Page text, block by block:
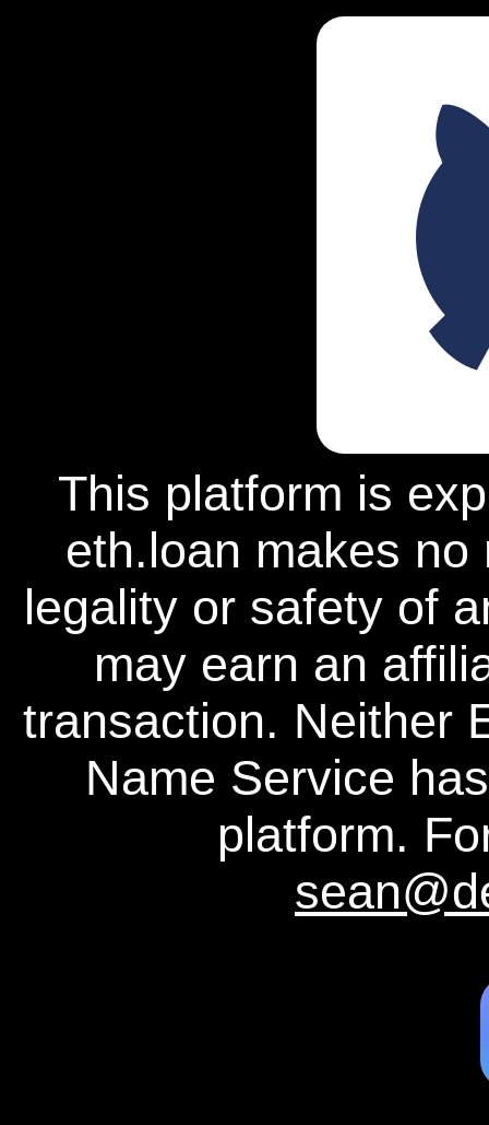
This platform is
eth.loan makes
legality or safety of
may earn an
transaction. Neither
Name Service
platform.